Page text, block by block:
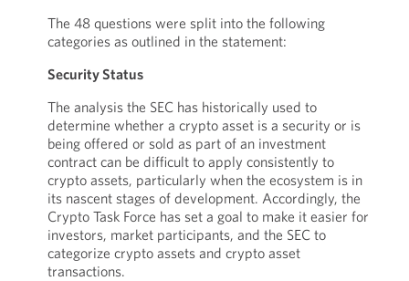
The 48 questions were split into the following
categories as outlined in the statement:
Security Status
The analysis the SEC has historically used to
determine whether a crypto asset is a security or is
being offered or sold as part of an investment
contract can be difficult to apply consistently to
crypto assets, particularly when the ecosystem is in
its nascent stages of development. Accordingly, the
Crypto Task Force has set a goal to make it easier for
investors, market participants, and the SEC to
categorize crypto assets and crypto asset
transactions.